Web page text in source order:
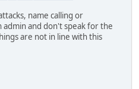
name calling or
and don't speak for the
are not in line with this